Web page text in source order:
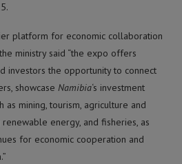
platform for economic collaboration
ministry said “the expo offers
investors the opportunity to connect
showcase Namibia‘s investment
as mining, tourism, agriculture and
energy, and fisheries, as
for economic cooperation and